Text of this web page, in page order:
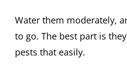
Water them moderately,
to go. The best part is
pests that easily.